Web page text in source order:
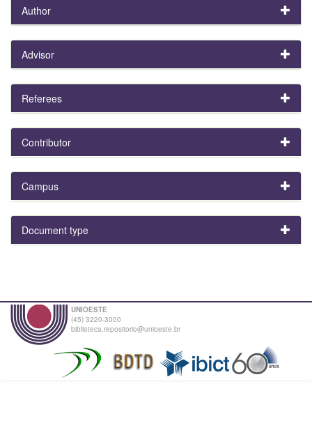
Author
Advisor
Referees
Contributor
Campus
Document type
UNIOESTE
(45) 3220-3000
biblioteca.repositorio@unioeste.br